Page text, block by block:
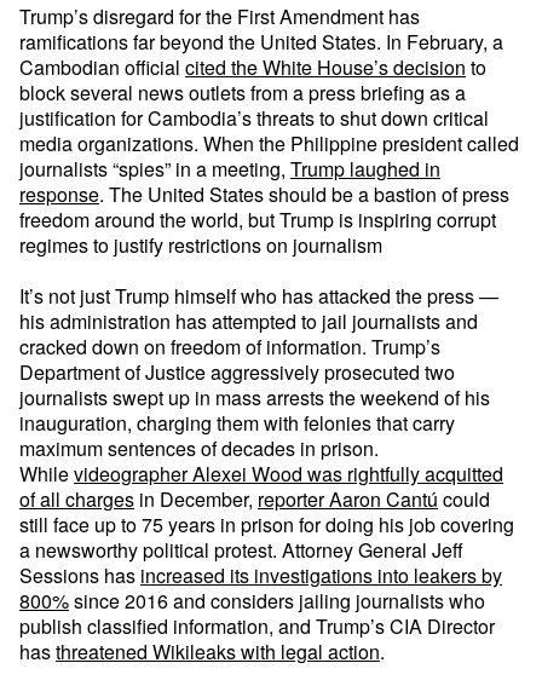
Trump’s disregard for the First Amendment has
ramifications far beyond the United States. In February, a
Cambodian official cited the White House’s decision to
block several news outlets from a press briefing as a
justification for Cambodia’s threats to shut down critical
media organizations. When the Philippine president called
journalists “spies” in a meeting, Trump laughed in
response. The United States should be a bastion of press
freedom around the world, but Trump is inspiring corrupt
regimes to justify restrictions on journalism
It’s not just Trump himself who has attacked the press —
his administration has attempted to jail journalists and
cracked down on freedom of information. Trump’s
Department of Justice aggressively prosecuted two
journalists swept up in mass arrests the weekend of his
inauguration, charging them with felonies that carry
maximum sentences of decades in prison.
Whilevideographer Alexei Wood was rightfully acquitted
of all charges in December, reporter Aaron Cantú could
still face up to 75 years in prison for doing his job covering
a newsworthy political protest. Attorney General Jeff
Sessions has increased its investigations into leakers by
800%since 2016 and considers jailing journalists who
publish classified information, and Trump’s CIA Director
hasthreatened Wikileaks with legal action.